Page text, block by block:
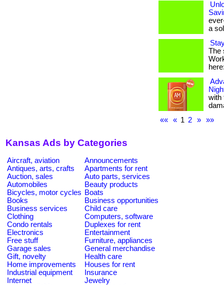
a
The
with
««
« 1 2 » »»
Kansas Ads by Categories
Aircraft, aviation
Announcements
Antiques, arts, crafts
Apartments for rent
Auction, sales
Auto parts, services
Automobiles
Beauty products
Bicycles, motor cycles Boats
Books
Business opportunities
Business services
Child care
Clothing
Computers, software
Condo rentals
Duplexes for rent
Electronics
Entertainment
Free stuff
Furniture, appliances
Garage sales
General merchandise
Gift, novelty
Health care
Home improvements
Houses for rent
Industrial equipment
Insurance
Internet
Jewelry